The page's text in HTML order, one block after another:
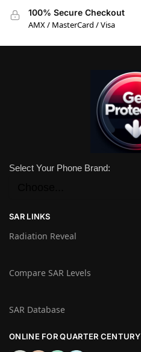
100% Secure Checkout
AMX / MasterCard / Visa
Select Your Phone Brand:
SAR LINKS
Radiation Reveal
Compare SAR Levels
SAR Database
ONLINE FOR QUARTER CENTURY